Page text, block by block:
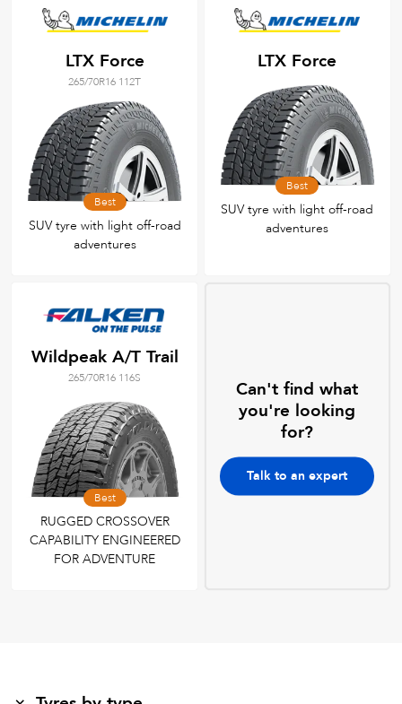
LTX Force
265/70R16 112T
Best
SUV tyre with light off-road
adventures
LTX Force
Best
SUV tyre with light off-road
adventures
Wildpeak A/T Trail
265/70R16 116S
Best
RUGGED CROSSOVER
CAPABILITY ENGINEERED
FOR ADVENTURE
Can't find what
you're looking
for?
Talk to an expert